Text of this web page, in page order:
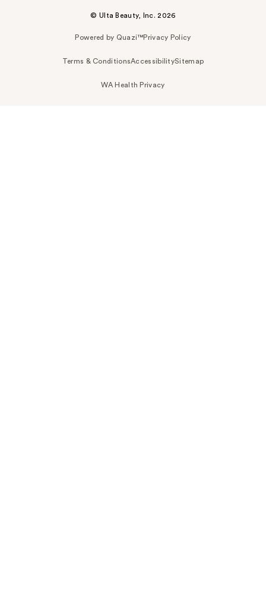
© Ulta Beauty, Inc. 2026
Powered by Quazi™Privacy Policy
Terms & ConditionsAccessibilitySitemap
WA Health Privacy